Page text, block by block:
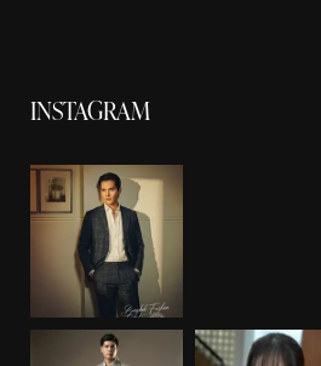
INSTAGRAM